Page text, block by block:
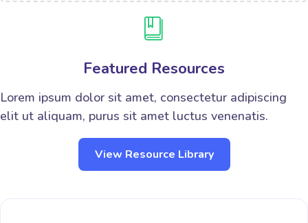
Featured Resources
Lorem ipsum dolor sit amet, consectetur adipiscing
elit ut aliquam, purus sit amet luctus venenatis.
View Resource Library